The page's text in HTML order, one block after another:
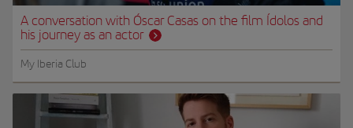
A conversation with Óscar Casas on the film Ídolos and
his journey as an actor
My Iberia Club